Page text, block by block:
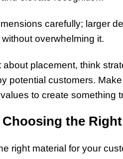
carefully; larger
overwhelming it.
about placement, think
potential customers.
to create something
the
right material for your